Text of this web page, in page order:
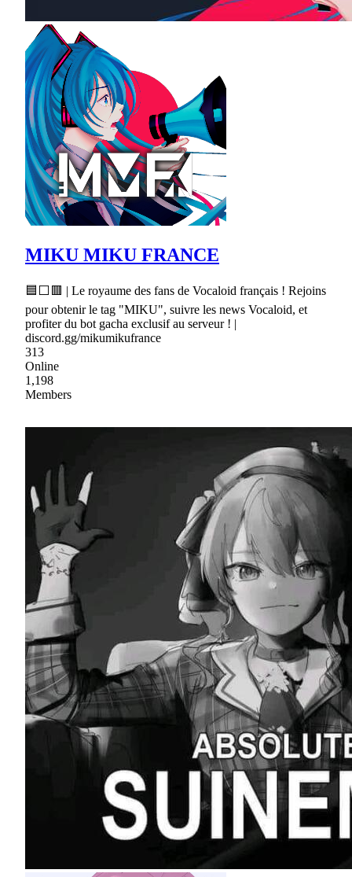
MIKU MIKU FRANCE
🟦⬜🟥 | Le royaume des fans de Vocaloid français ! Rejoins
pour obtenir le tag "MIKU", suivre les news Vocaloid, et
profiter du bot gacha exclusif au serveur ! |
discord.gg/mikumikufrance
313
Online
1,198
Members